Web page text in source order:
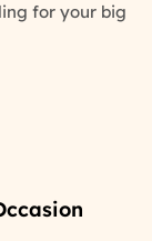
for your big